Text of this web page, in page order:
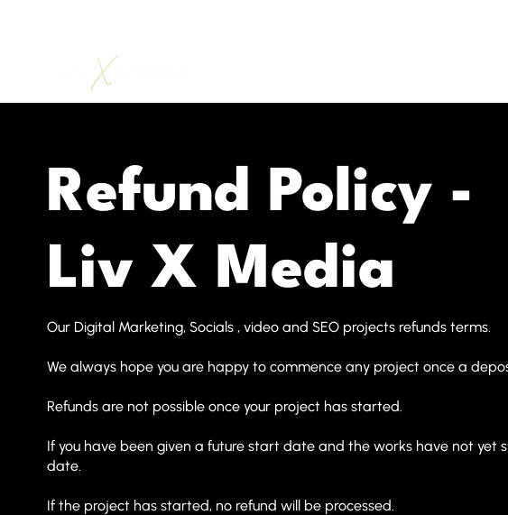
Refund Policy -
Liv X Media
Our Digital Marketing, Socials , video and SEO projects refunds terms.
We always hope you are happy to commence any project once a
Refunds are not possible once your project has started.
If you have been given a future start date and the works have not yet
date.
If the project has started, no refund will be processed.